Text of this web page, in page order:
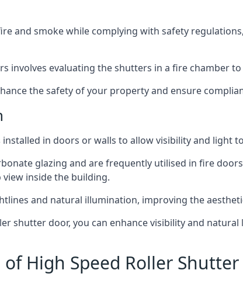
and smoke while complying with safety
evaluating the shutters in a fire chamber
the safety of your property and ensure
in doors or walls to allow visibility and light
glazing and are frequently utilised in fire
inside the building.
and natural illumination, improving the
shutter door, you can enhance visibility and
High Speed Roller